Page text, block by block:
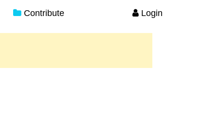
Contribute Login